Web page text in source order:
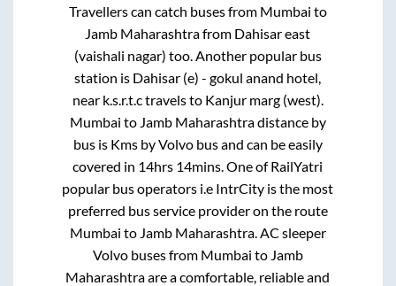
Travellers can catch buses from Mumbai to
Jamb Maharashtrafrom Dahisar east
(vaishali nagar) too. Another popular bus
station is Dahisar (e) - gokul anand hotel,
near k.s.r.t.c travelsto Kanjur marg (west)
Mumbai to Jamb Maharashtradistance by
bus is Kms by Volvo bus and can be easily
covered in 14hrs 14mins . One of RailYatri
popular bus operators i.e IntrCity is the most
preferred bus service provider on the route
Mumbai to Jamb Maharashtra. AC sleeper
Volvo buses from Mumbai to Jamb
Maharashtraare a comfortable, reliable and